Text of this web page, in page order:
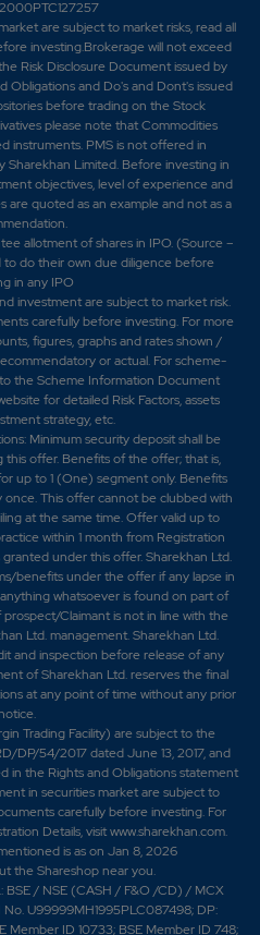
1800
0
2400
-1800
3000
0
2400
-1800
3000
0
2400
1800
0
2400
-600
are subject to market risks, read all
investing.Brokerage will not exceed
Risk Disclosure Document issued by
Obligations and Do's and Dont's issued
before trading on the Stock
please note that Commodities
instruments. PMS is not offered in
Limited. Before investing in
objectives, level of experience and
are quoted as an example and not as a
allotment of shares in IPO. (Source –
do their own due diligence before
in any IPO
investment are subject to market risk.
carefully before investing. For more
figures, graphs and rates shown /
or actual. For scheme-
the Scheme Information Document
for detailed Risk Factors, assets
strategy, etc.
Minimum security deposit shall be
this offer. Benefits of the offer; that is,
up to 1 (One) segment only. Benefits
This offer cannot be clubbed with
at the same time. Offer valid up to
within 1 month from Registration
under this offer. Sharekhan Ltd.
benefits under the offer if any lapse in
whatsoever is found on part of
Claimant is not in line with the
Ltd. management. Sharekhan Ltd.
and inspection before release of any
of Sharekhan Ltd. reserves the final
at any point of time without any prior
Trading Facility) are subject to the
DP/54/2017 dated June 13, 2017, and
in the Rights and Obligations statement
in securities market are subject to
carefully before investing. For
Details, visit www.sharekhan.com.
is ason Jan 8, 2026
the Shareshop near you.
BSE / NSE (CASH / F&O /CD) / MCX
U99999MH1995PLC087498; DP:
ID 10733; BSE Member ID 748;